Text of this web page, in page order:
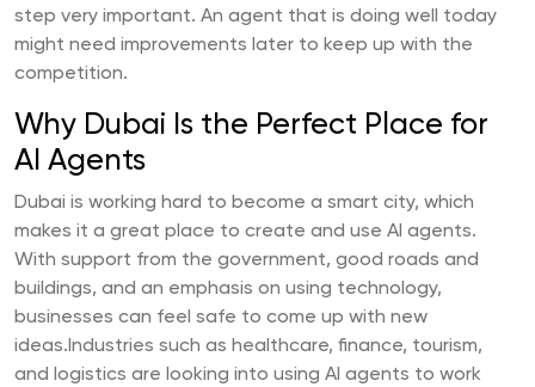
step very important. An agent that is doing well today
might need improvements later to keep up with the
competition.
Why Dubai Is the Perfect Place for
AI Agents
Dubai is working hard to become a smart city, which
makes it a great place to create and use AI agents.
With support from the government, good roads and
buildings, and an emphasis on using technology,
businesses can feel safe to come up with new
ideas.Industries such as healthcare, finance, tourism,
and logistics are looking into using AI agents to work